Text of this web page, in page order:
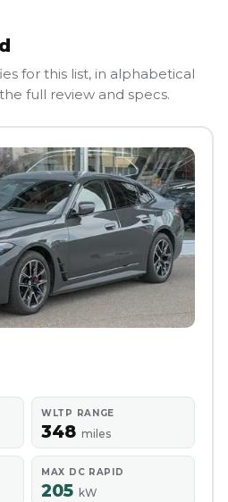
for this list, in alphabetical
full review and specs.
WLTP RANGE
348 miles
MAX DC RAPID
205 kW